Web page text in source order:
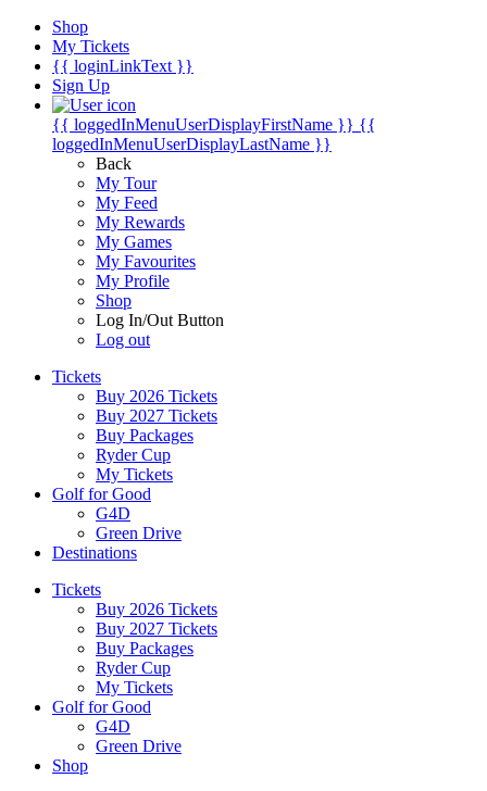
Shop
My Tickets
{{ loginLinkText }}
Sign Up
{{ loggedInMenuUserDisplayFirstName }} {{
loggedInMenuUserDisplayLastName }}
Back
My Tour
My Feed
My Rewards
My Games
My Favourites
My Profile
Shop
Log In/Out Button
Log out
Tickets
Buy 2026 Tickets
Buy 2027 Tickets
Buy Packages
Ryder Cup
My Tickets
Golf for Good
G4D
Green Drive
Destinations
Tickets
Buy 2026 Tickets
Buy 2027 Tickets
Buy Packages
Ryder Cup
My Tickets
Golf for Good
G4D
Green Drive
Shop